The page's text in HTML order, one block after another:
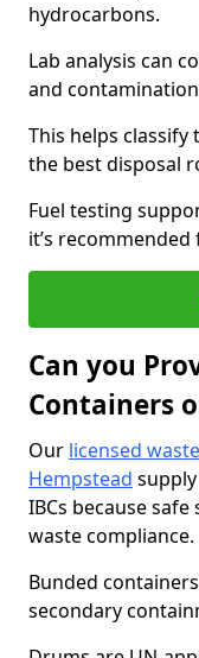
hydrocarbons.
Lab analysis can
and
This helps
the best disposal
Fuel testing
it’s
Can you
Containers
Our licensed
Hempstead
IBCs because
waste compliance.
Bunded
secondary